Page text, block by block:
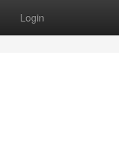
Login